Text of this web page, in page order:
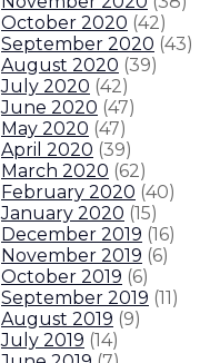
October 2020 (42)
September 2020 (43)
August 2020 (39)
July 2020 (42)
June 2020 (47)
May 2020 (47)
April 2020 (39)
March 2020 (62)
February 2020 (40)
January 2020 (15)
December 2019 (16)
November 2019 (6)
October 2019 (6)
September 2019 (11)
August 2019 (9)
July 2019 (14)